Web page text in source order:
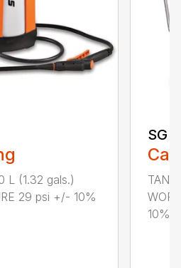
L (1.32 gals.)
29 psi +/- 10%
SG
10%...